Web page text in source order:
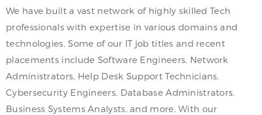
We have built a vast network of highly skilled Tech
professionals with expertise in various domains and
technologies. Some of our IT job titles and recent
placements include Software Engineers, Network
Administrators, Help Desk Support Technicians,
Cybersecurity Engineers, Database Administrators,
Business Systems Analysts, and more. With our